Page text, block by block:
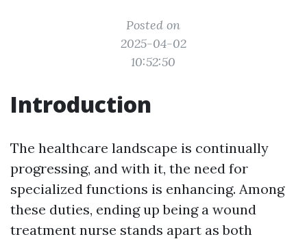
Posted on
2025-04-02
10:52:50
Introduction
The healthcare landscape is continually
progressing, and with it, the need for
specialized functions is enhancing. Among
these duties, ending up being a wound
treatment nurse stands apart as both